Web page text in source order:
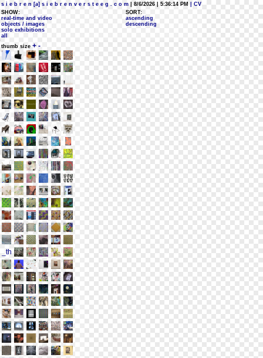
s i e b r e n [a] s i e b r e n v e r s t e e g . c o m | 8/6/2026 | 5:36:14 PM
| CV
SHOW:
real-time and video
objects / images
solo exhibitions
all
SORT:
ascending
descending
thumb size + -